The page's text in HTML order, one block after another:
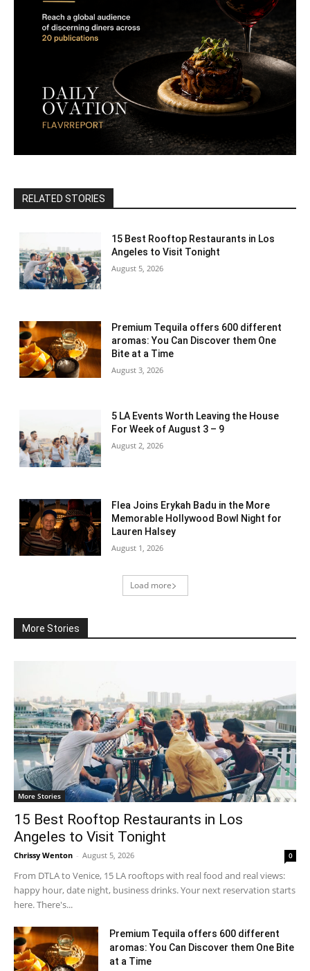
RELATED STORIES
15 Best Rooftop Restaurants in Los
Angeles to Visit Tonight
August 5, 2026
Premium Tequila offers 600 different
aromas: You Can Discover them One
Bite at a Time
August 3, 2026
5 LA Events Worth Leaving the House
For Week of August 3 – 9
August 2, 2026
Flea Joins Erykah Badu in the More
Memorable Hollywood Bowl Night for
Lauren Halsey
August 1, 2026
Load more
More Stories
More Stories
15 Best Rooftop Restaurants in Los
Angeles to Visit Tonight
Chrissy Wenton - August 5, 2026 0
From DTLA to Venice, 15 LA rooftops with real food and real views:
happy hour, date night, business drinks. Your next reservation starts
here. There's...
Premium Tequila offers 600 different
aromas: You Can Discover them One Bite
at a Time